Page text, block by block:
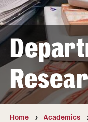
Transfer
International
Academics
Degrees and Programs
Campuses
Home Academics